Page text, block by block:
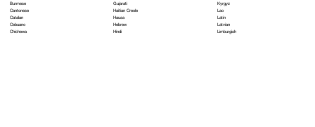
Burmese
Cantonese
Catalan
Cebuano
Chichewa
Gujarati
Haitian Creole
Hausa
Hebrew
Hindi
Kyrgyz
Lao
Latin
Latvian
Limburgish